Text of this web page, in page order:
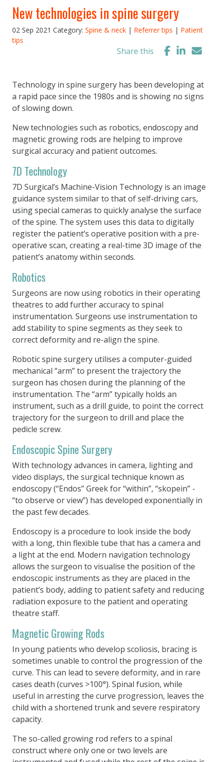
New technologies in spine surgery
02 Sep 2021 Category: Spine & neck | Referrer tips | Patient
tips
Share this
Technology in spine surgery has been developing at
a rapid pace since the 1980s and is showing no signs
of slowing down.
New technologies such as robotics, endoscopy and
magnetic growing rods are helping to improve
surgical accuracy and patient outcomes.
7D Technology
7D Surgical’s Machine-Vision Technology is an image
guidance system similar to that of self-driving cars,
using special cameras to quickly analyse the surface
of the spine. The system uses this data to digitally
register the patient’s operative position with a pre-
operative scan, creating a real-time 3D image of the
patient’s anatomy within seconds.
Robotics
Surgeons are now using robotics in their operating
theatres to add further accuracy to spinal
instrumentation. Surgeons use instrumentation to
add stability to spine segments as they seek to
correct deformity and re-align the spine.
Robotic spine surgery utilises a computer-guided
mechanical “arm” to present the trajectory the
surgeon has chosen during the planning of the
instrumentation. The “arm” typically holds an
instrument, such as a drill guide, to point the correct
trajectory for the surgeon to drill and place the
pedicle screw.
Endoscopic Spine Surgery
With technology advances in camera, lighting and
video displays, the surgical technique known as
endoscopy (“Endos” Greek for “within”, “skopein” -
“to observe or view”) has developed exponentially in
the past few decades.
Endoscopy is a procedure to look inside the body
with a long, thin flexible tube that has a camera and
a light at the end. Modern navigation technology
allows the surgeon to visualise the position of the
endoscopic instruments as they are placed in the
patient’s body, adding to patient safety and reducing
radiation exposure to the patient and operating
theatre staff.
Magnetic Growing Rods
In young patients who develop scoliosis, bracing is
sometimes unable to control the progression of the
curve. This can lead to severe deformity, and in rare
cases death (curves >100°). Spinal fusion, while
useful in arresting the curve progression, leaves the
child with a shortened trunk and severe respiratory
capacity.
The so-called growing rod refers to a spinal
construct where only one or two levels are